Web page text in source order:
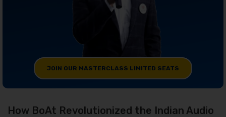
JOIN OUR MASTERCLASS LIMITED SEATS
How BoAt Revolutionized the Indian Audio